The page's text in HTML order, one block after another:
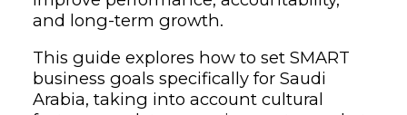
and long-term growth.
This guide explores how to set SMART
business goals specifically for Saudi
Arabia, taking into account cultural